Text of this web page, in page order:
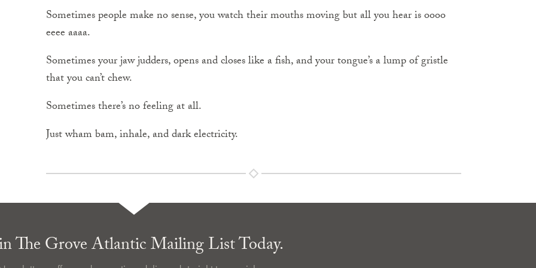
Sometimes people make no sense, you watch their mouths moving but all you hear is oooo
eeee aaaa.
Sometimes your jaw judders, opens and closes like a fish, and your tongue’s a lump of gristle
that you can’t chew.
Sometimes there’s no feeling at all.
Just wham bam, inhale, and dark electricity.
The Grove Atlantic Mailing List Today.